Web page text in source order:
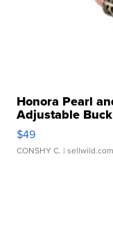
Honora Pearl
Adjustable
$49
CONSHY C. | sellwild.com